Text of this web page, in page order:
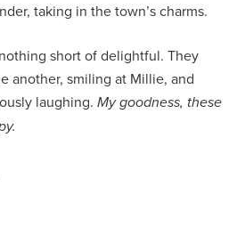
taking in the town’s charms.
short of delightful. They
another, smiling at Millie, and
laughing. My goodness, these